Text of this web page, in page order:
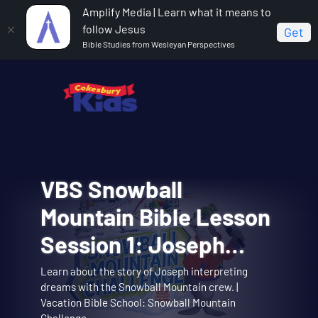
Amplify Media | Learn what it means to
follow Jesus
Bible Studies from Wesleyan Perspectives
Get
VBS Snowball
Mountain Bible Lesson
Session 1: Joseph
Learn about the story of Joseph interpreting
dreams with the Snowball Mountain crew. |
Cokesbury Kids Big
Faith Summer 2026
Lesson 1: The Faith of
Big Faith invites you to explore the story of
Abraham and Sarah trusting God. | Cokesbury Kids
VBS Snowball
Mountain Challenge
Music Video 01:
Theme song music video. | Vacation Bible School:
VBS Snowball
Mountain Challenge
Opening Assembly 01:
Opening Assembly for the Joseph Interprets
Dreams lesson. | Vacation Bible School: Snowball
VBS Snowball
Mountain Challenge
Music Video 10:
Music video for Snowball Mountain Day. | Vacation